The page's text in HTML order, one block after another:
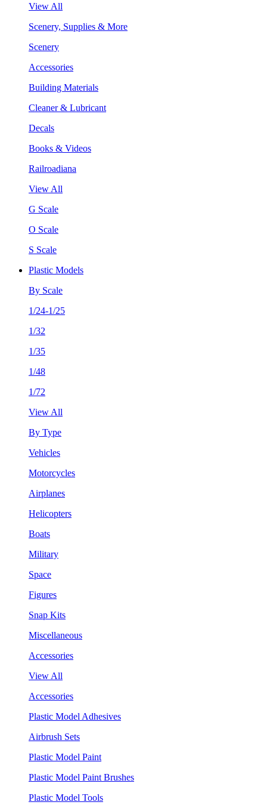
View All
Scenery, Supplies & More
Scenery
Accessories
Building Materials
Cleaner & Lubricant
Decals
Books & Videos
Railroadiana
View All
G Scale
O Scale
S Scale
Plastic Models
By Scale
1/24-1/25
1/32
1/35
1/48
1/72
View All
By Type
Vehicles
Motorcycles
Airplanes
Helicopters
Boats
Military
Space
Figures
Snap Kits
Miscellaneous
Accessories
View All
Accessories
Plastic Model Adhesives
Airbrush Sets
Plastic Model Paint
Plastic Model Paint Brushes
Plastic Model Tools